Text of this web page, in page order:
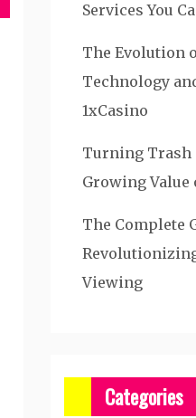
Services You
The Evolution
Technology
1xCasino
Turning Trash
Growing Value
The Complete
Viewing
Categories